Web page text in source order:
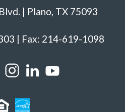
| Plano, TX 75093
| Fax: 214-619-1098